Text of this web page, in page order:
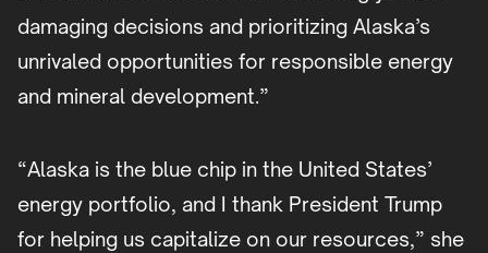
damaging decisions and prioritizing Alaska’s
unrivaled opportunities for responsible energy
and mineral development.”
“Alaska is the blue chip in the United States’
energy portfolio, and I thank President Trump
for helping us capitalize on our resources,” she